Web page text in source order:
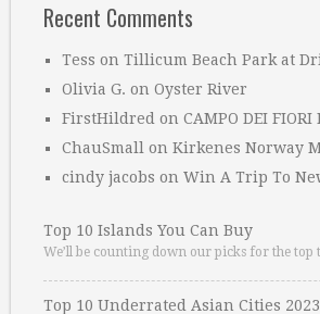
Recent Comments
Tess on Tillicum Beach Park at
Olivia G. on Oyster River
FirstHildred on CAMPO DEI FIORI
ChauSmall on Kirkenes Norway
cindy jacobs on Win A Trip To
Top 10 Islands You Can Buy
We’ll be counting down our picks for the top
Top 10 Underrated Asian Cities 2023